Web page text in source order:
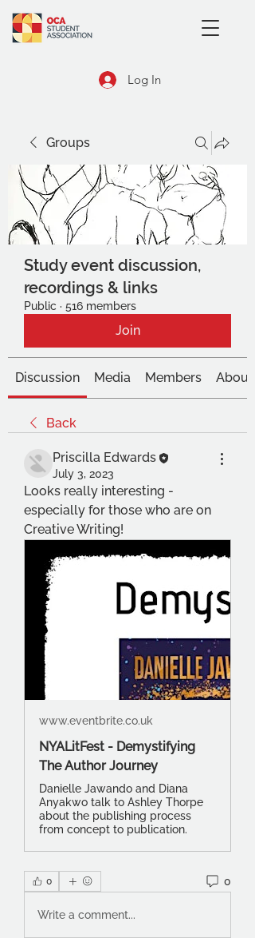
Log In
Groups
Study event discussion,
recordings & links
Public · 516 members
Join
Discussion Media Members About
Back
Priscilla Edwards
July 3, 2023
Looks really interesting -
especially for those who are on
Creative Writing!
www.eventbrite.co.uk
NYALitFest - Demystifying
The Author Journey
Danielle Jawando and Diana
Anyakwo talk to Ashley Thorpe
about the publishing process
from concept to publication.
0 0
Write a comment...